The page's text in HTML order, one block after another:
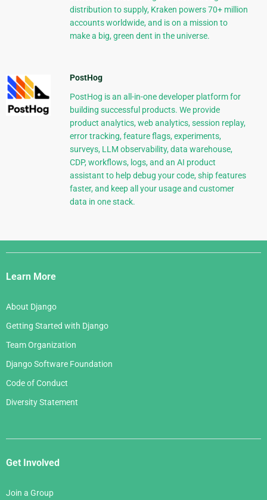
distribution to supply, Kraken powers 70+ million
accounts worldwide, and is on a mission to
make a big, green dent in the universe.
PostHog
PostHog is an all-in-one developer platform for
building successful products. We provide
product analytics, web analytics, session replay,
error tracking, feature flags, experiments,
surveys, LLM observability, data warehouse,
CDP, workflows, logs, and an AI product
assistant to help debug your code, ship features
faster, and keep all your usage and customer
data in one stack.
Django
Links
Learn More
About Django
Getting Started with Django
Team Organization
Django Software Foundation
Code of Conduct
Diversity Statement
Get Involved
Join a Group